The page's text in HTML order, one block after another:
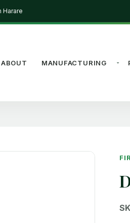
Harare
ABOUT MANUFACTURING